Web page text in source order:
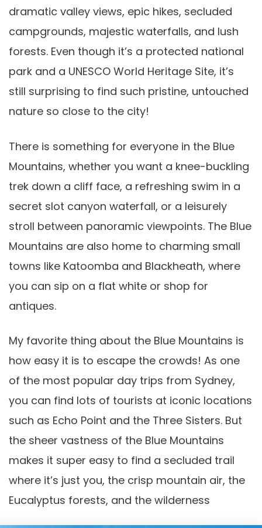
dramatic valley views, epic hikes, secluded
campgrounds, majestic waterfalls, and lush
forests. Even though it’s a protected national
park and a UNESCO World Heritage Site, it’s
still surprising to find such pristine, untouched
nature so close to the city!
There is something for everyone in the Blue
Mountains, whether you want a knee-buckling
trek down a cliff face, a refreshing swim in a
secret slot canyon waterfall, or a leisurely
stroll between panoramic viewpoints. The Blue
Mountains are also home to charming small
towns like Katoomba and Blackheath, where
you can sip on a flat white or shop for
antiques.
My favorite thing about the Blue Mountains is
how easy it is to escape the crowds! As one
of the most popular day trips from Sydney,
you can find lots of tourists at iconic locations
such as Echo Point and the Three Sisters. But
the sheer vastness of the Blue Mountains
makes it super easy to find a secluded trail
where it’s just you, the crisp mountain air, the
Eucalyptus forests, and the wilderness